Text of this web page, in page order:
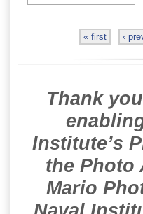
« first ‹
Thank
Institute’s
the Photo
Mario